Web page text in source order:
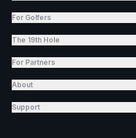
For Golfers
The 19th Hole
For Partners
About
Support